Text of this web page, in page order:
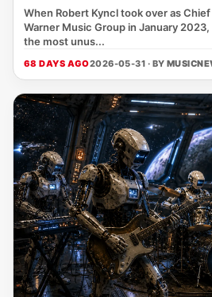
When Robert Kyncl took over as
Warner Music Group in January
the most unus...
68 DAYS AGO2026-05-31 · BY